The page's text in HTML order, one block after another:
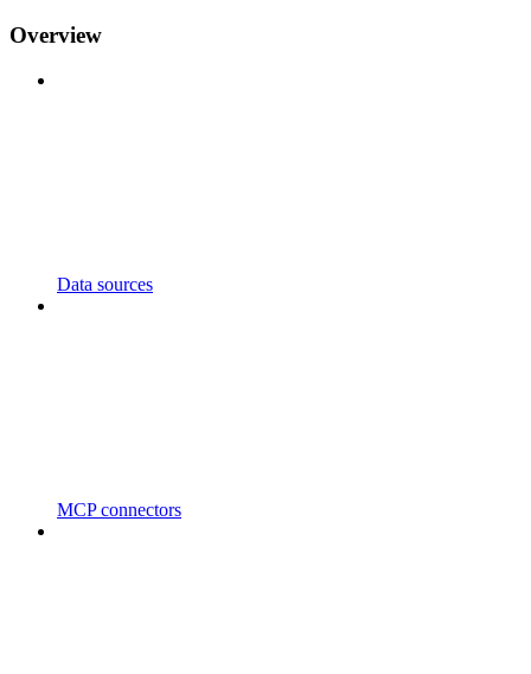
Overview
Data sources
MCP connectors